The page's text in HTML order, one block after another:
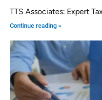
TTS Associates: Expert
Continue reading »